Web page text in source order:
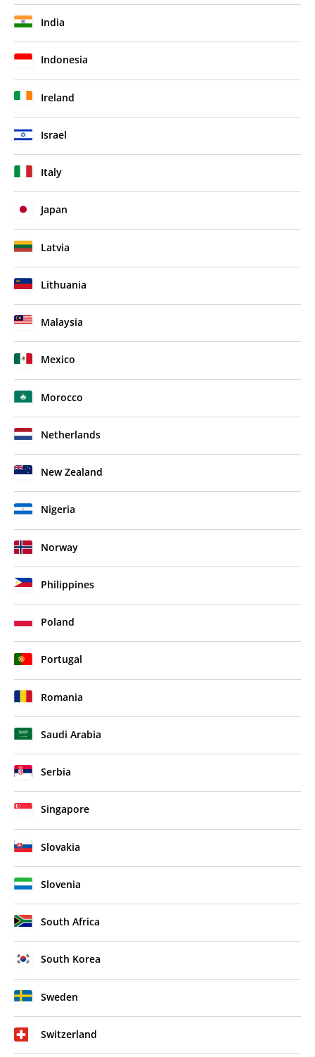
India
Indonesia
Ireland
Israel
Italy
Japan
Latvia
Lithuania
Malaysia
Mexico
Morocco
Netherlands
New Zealand
Nigeria
Norway
Philippines
Poland
Portugal
Romania
Saudi Arabia
Serbia
Singapore
Slovakia
Slovenia
South Africa
South Korea
Sweden
Switzerland